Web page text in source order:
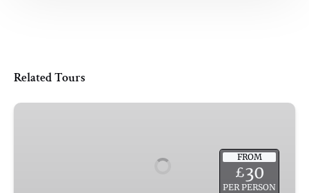
Related Tours
Shared
FROM
£30
PER PERSON